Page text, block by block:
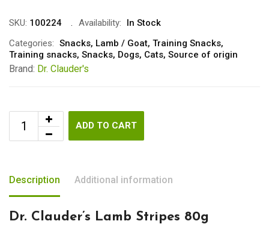
SKU: 100224 Availability:
In Stock
Categories: Snacks, Lamb / Goat, Training Snacks,
Training snacks, Snacks, Dogs, Cats, Source of origin
Brand: Dr. Clauder's
ADD TO CART
Description Additional information
Dr. Clauder’s Lamb Stripes 80g